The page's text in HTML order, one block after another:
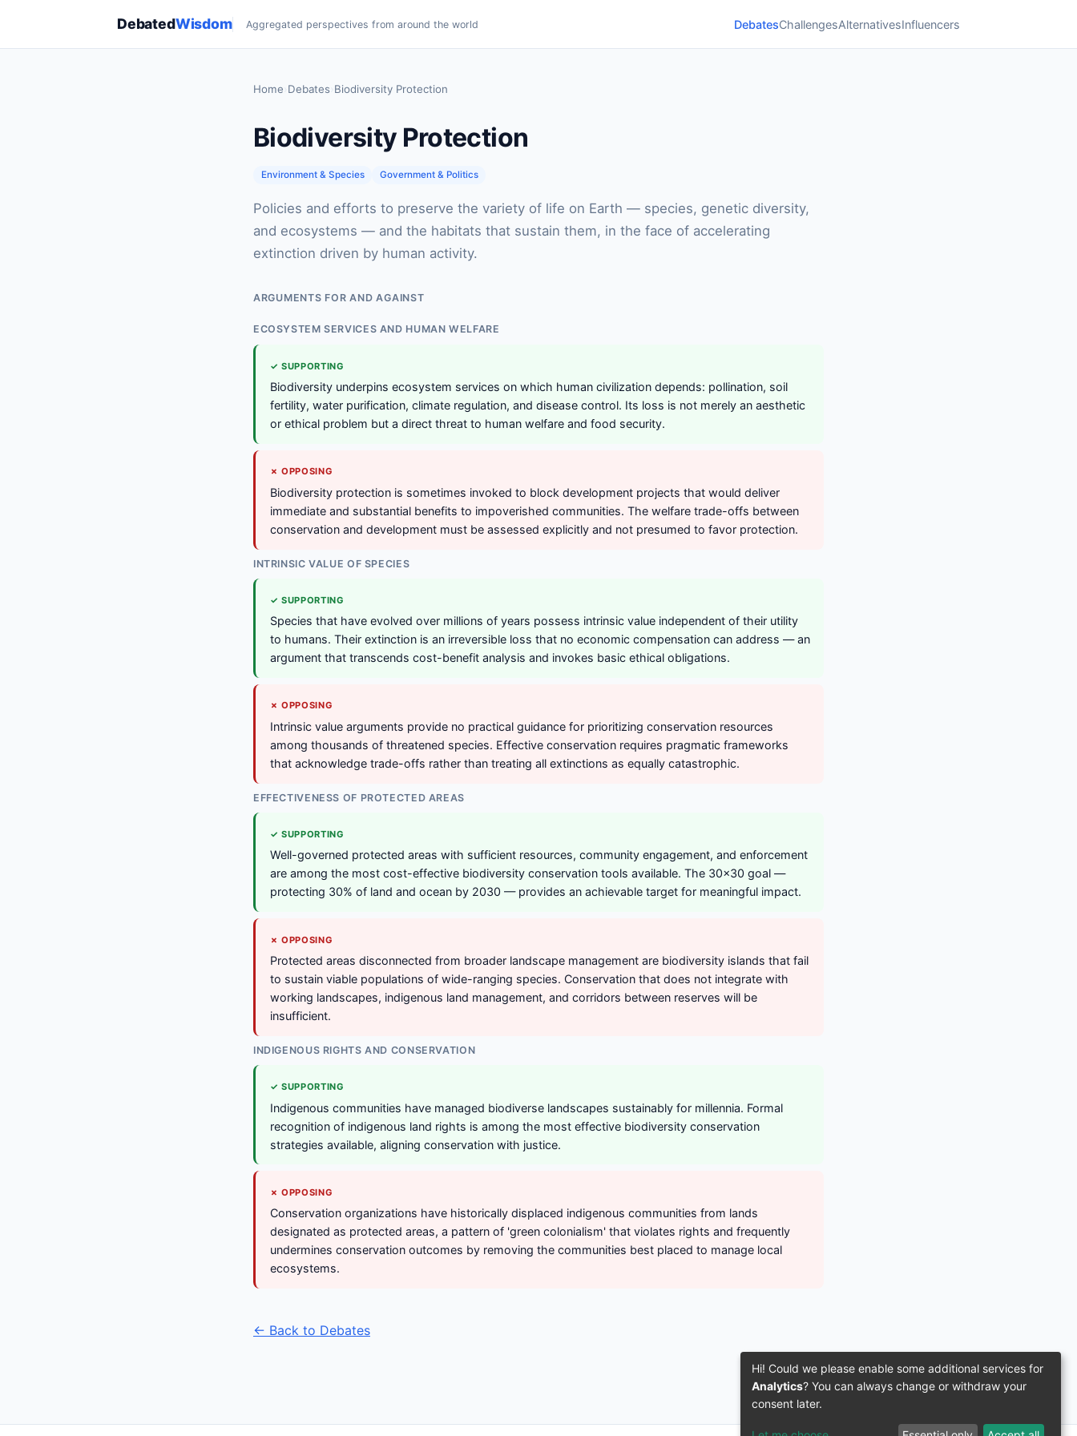
DebatedWisdom Aggregated perspectives from around the world DebatesChallengesAlternativesInfluencers
Home Debates Biodiversity Protection
Biodiversity Protection
Environment & Species Government & Politics
Policies and efforts to preserve the variety of life on Earth — species, genetic diversity,
and ecosystems — and the habitats that sustain them, in the face of accelerating
extinction driven by human activity.
ARGUMENTS FOR AND AGAINST
ECOSYSTEM SERVICES AND HUMAN WELFARE
✓ SUPPORTING
Biodiversity underpins ecosystem services on which human civilization depends: pollination, soil
fertility, water purification, climate regulation, and disease control. Its loss is not merely an aesthetic
or ethical problem but a direct threat to human welfare and food security.
✗ OPPOSING
Biodiversity protection is sometimes invoked to block development projects that would deliver
immediate and substantial benefits to impoverished communities. The welfare trade-offs between
conservation and development must be assessed explicitly and not presumed to favor protection.
INTRINSIC VALUE OF SPECIES
✓ SUPPORTING
Species that have evolved over millions of years possess intrinsic value independent of their utility
to humans. Their extinction is an irreversible loss that no economic compensation can address — an
argument that transcends cost-benefit analysis and invokes basic ethical obligations.
✗ OPPOSING
Intrinsic value arguments provide no practical guidance for prioritizing conservation resources
among thousands of threatened species. Effective conservation requires pragmatic frameworks
that acknowledge trade-offs rather than treating all extinctions as equally catastrophic.
EFFECTIVENESS OF PROTECTED AREAS
✓ SUPPORTING
Well-governed protected areas with sufficient resources, community engagement, and enforcement
are among the most cost-effective biodiversity conservation tools available. The 30x30 goal —
protecting 30% of land and ocean by 2030 — provides an achievable target for meaningful impact.
✗ OPPOSING
Protected areas disconnected from broader landscape management are biodiversity islands that fail
to sustain viable populations of wide-ranging species. Conservation that does not integrate with
working landscapes, indigenous land management, and corridors between reserves will be
insufficient.
INDIGENOUS RIGHTS AND CONSERVATION
✓ SUPPORTING
Indigenous communities have managed biodiverse landscapes sustainably for millennia. Formal
recognition of indigenous land rights is among the most effective biodiversity conservation
strategies available, aligning conservation with justice.
✗ OPPOSING
Conservation organizations have historically displaced indigenous communities from lands
designated as protected areas, a pattern of 'green colonialism' that violates rights and frequently
undermines conservation outcomes by removing the communities best placed to manage local
ecosystems.
← Back to Debates
Hi! Could we please enable some additional services for
Analytics? You can always change or withdraw your
consent later.